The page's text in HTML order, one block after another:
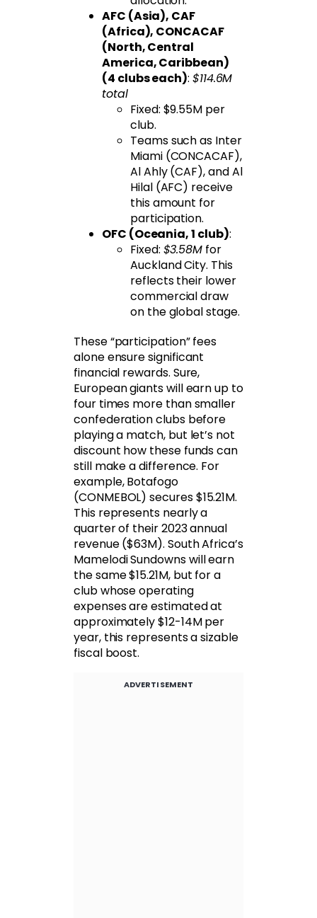
AFC (Asia), CAF
(Africa), CONCACAF
(North, Central
America, Caribbean)
(4 clubs each): $114.6M
total
Fixed: $9.55M per
club.
Teams such as Inter
Miami (CONCACAF),
Al Ahly (CAF), and Al
Hilal (AFC) receive
this amount for
participation.
OFC (Oceania, 1 club):
Fixed: $3.58M for
Auckland City. This
reflects their lower
commercial draw
on the global stage.
These “participation” fees
alone ensure significant
financial rewards. Sure,
European giants will earn up to
four times more than smaller
confederation clubs before
playing a match, but let’s not
discount how these funds can
still make a difference. For
example, Botafogo
(CONMEBOL) secures $15.21M.
This represents nearly a
quarter of their 2023 annual
revenue ($63M). South Africa’s
Mamelodi Sundowns will earn
the same $15.21M, but for a
club whose operating
expenses are estimated at
approximately $12-14M per
year, this represents a sizable
fiscal boost.
ADVERTISEMENT